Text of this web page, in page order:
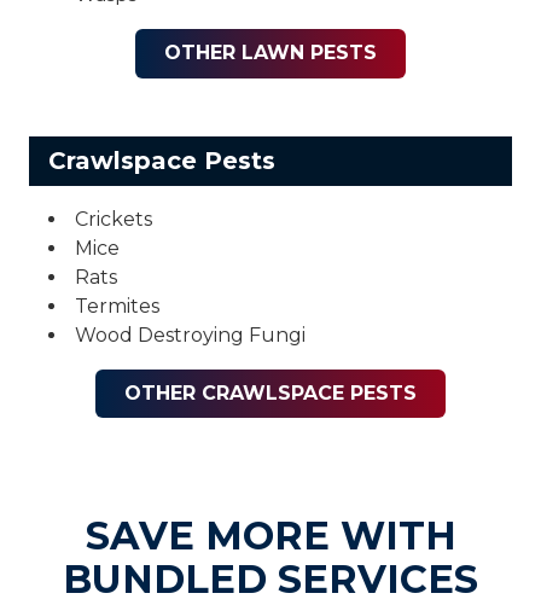
OTHER LAWN PESTS
Crawlspace Pests
Crickets
Mice
Rats
Termites
Wood Destroying Fungi
OTHER CRAWLSPACE PESTS
SAVE MORE WITH
BUNDLED SERVICES